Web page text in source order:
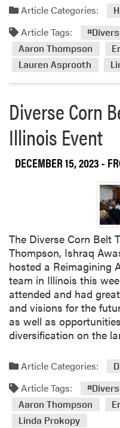
o
e
n
C
o
H
o
e
t
h
e
M
i
d
w
e
s
t
M
i
r
o
Article Categories:
Article Tags:
Aaron Thompson
Lauren Asprooth
Diverse Corn
Illinois Event
DECEMBER 15, 2023-
The Diverse Corn Belt
Thompson, Ishraq
hosted a Reimagining
team in Illinois this
attended and had
and visions for the
as well as
diversification on the
Article Categories:
Article Tags:
Aaron Thompson
Linda Prokopy